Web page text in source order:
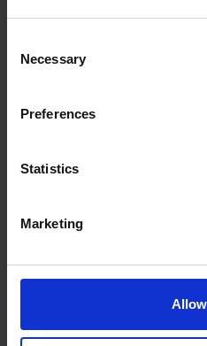
Selection
Necessary
Preferences
Statistics
Marketing